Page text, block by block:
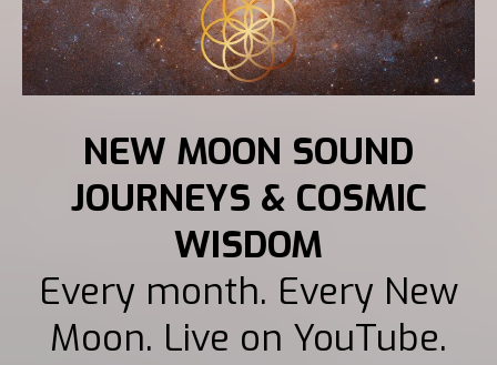
NEW MOON SOUND
JOURNEYS & COSMIC
WISDOM
Every month. Every New
Moon. Live on YouTube.